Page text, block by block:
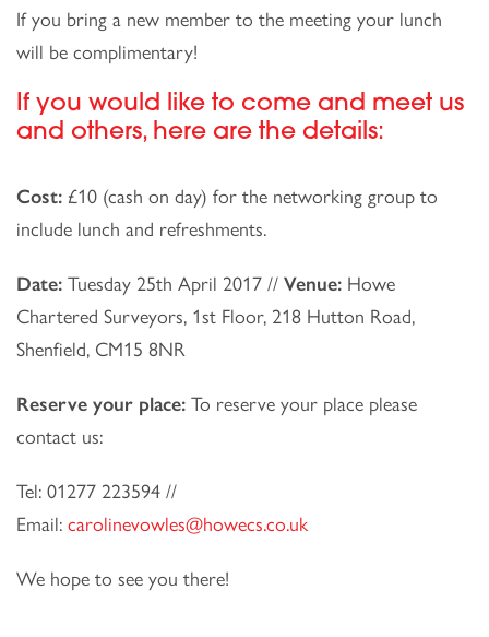
If you bring a new member to the meeting your lunch
will be complimentary!
If you would like to come and meet us
and others, here are the details:
Cost: £10 (cash on day) for the networking group to
include lunch and refreshments.
Date: Tuesday 25th April 2017 // Venue: Howe
Chartered Surveyors, 1st Floor, 218 Hutton Road,
Shenfield, CM15 8NR
Reserve your place: To reserve your place please
contact us:
Tel: 01277 223594 //
Email: carolinevowles@howecs.co.uk
We hope to see you there!